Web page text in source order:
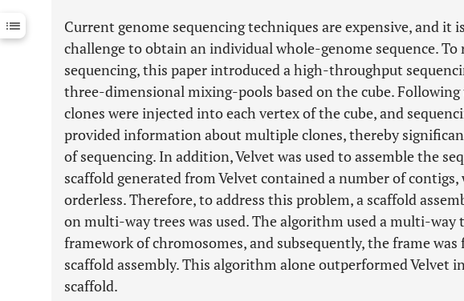
Last 12 Months 11,803
Current genome sequencing techniques are expensive, and it
challenge to obtain an individual whole-genome sequence. To
sequencing, this paper introduced a high-throughput
three-dimensional mixing-pools based on the cube. Following
clones were injected into each vertex of the cube, and
provided information about multiple clones, thereby
of sequencing. In addition, Velvet was used to assemble the
scaffold generated from Velvet contained a number of contigs,
orderless. Therefore, to address this problem, a scaffold
on multi-way trees was used. The algorithm used a multi-way
framework of chromosomes, and subsequently, the frame
scaffold assembly. This algorithm alone outperformed Velvet
scaffold.